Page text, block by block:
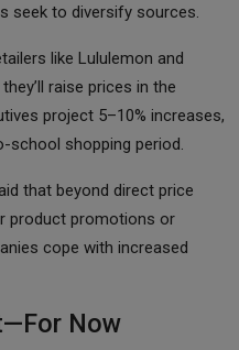
seek to diversify sources.
like Lululemon and
raise prices in the
project 5–10% increases,
shopping period.
that beyond direct price
product promotions or
cope with increased
Now